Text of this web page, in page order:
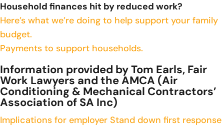
Household finances hit by reduced work?
Here’s what we’re doing to help support your family
budget.
Payments to support households.
Information provided by Tom Earls, Fair
Work Lawyers and the AMCA (Air
Conditioning & Mechanical Contractors’
Association of SA Inc)
Implications for employer Stand down first response